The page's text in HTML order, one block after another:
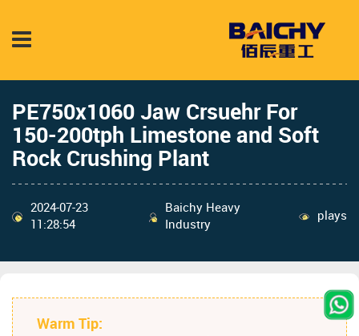
PE750x1060 Jaw Crsuehr For
150-200tph Limestone and Soft
Rock Crushing Plant
2024-07-23
11:28:54
Baichy Heavy
Industry
plays
Warm Tip: